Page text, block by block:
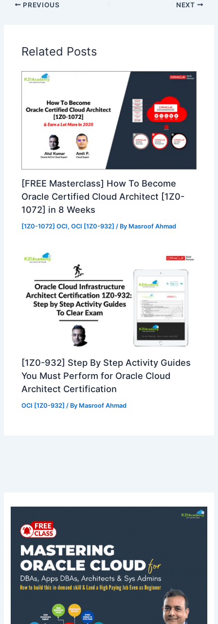
PREVIOUS NEXT
Related Posts
[FREE Masterclass] How To Become
Oracle Certified Cloud Architect [1Z0-
1072] in 8 Weeks
[1Z0-1072] OCI,OCI [1Z0-932] / By Masroof Ahmad
[1Z0-932] Step By Step Activity Guides
You Must Perform for Oracle Cloud
Architect Certification
OCI [1Z0-932] / By Masroof Ahmad